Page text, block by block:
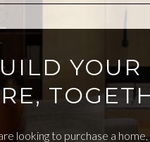
YOUR
looking to purchase a home,